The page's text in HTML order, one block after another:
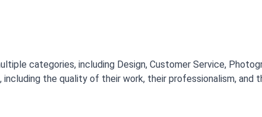
categories, including Design, Customer Service,
including the quality of their work, their professionalism,